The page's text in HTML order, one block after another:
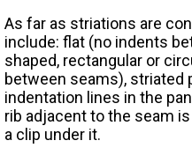
As far as striations are
include: flat (no indents
shaped, rectangular or
between seams), striated
indentation lines in the
rib adjacent to the seam
a clip under it.